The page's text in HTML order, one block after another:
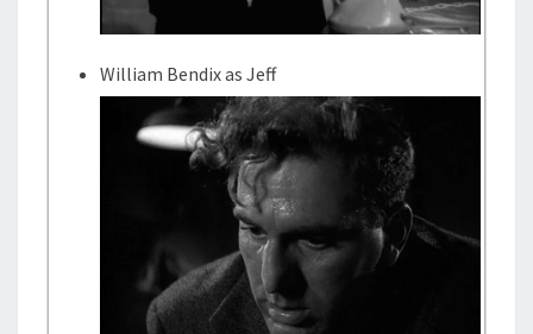
William Bendix as Jeff